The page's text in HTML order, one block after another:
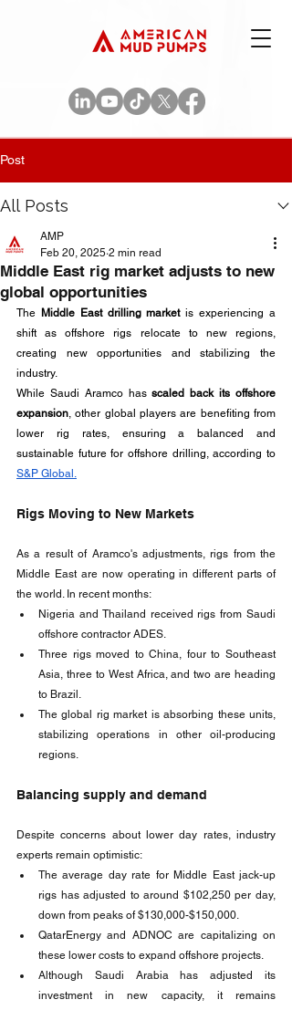
Post
All Posts
Middle East rig market adjusts to new
global opportunities
AMP
Feb 20, 2025 2 min read
The Middle East drilling market is experiencing a
shift as offshore rigs relocate to new regions,
creating new opportunities and stabilizing the
industry.
While Saudi Aramco has scaled back its offshore
expansion, other global players are benefiting from
lower rig rates, ensuring a balanced and
S&P Global.
Rigs Moving to New Markets
As a result of Aramco's adjustments, rigs from the
Middle East are now operating in different parts of
the world. In recent months:
Nigeria and Thailand received rigs from Saudi
offshore contractor ADES.
Three rigs moved to China, four to Southeast
Asia, three to West Africa, and two are heading
to Brazil.
The global rig market is absorbing these units,
stabilizing operations in other oil-producing
regions.
Balancing supply and demand
Despite concerns about lower day rates, industry
experts remain optimistic:
The average day rate for Middle East jack-up
rigs has adjusted to around $102,250 per day,
down from peaks of $130,000-$150,000.
QatarEnergy and ADNOC are capitalizing on
these lower costs to expand offshore projects.
Although Saudi Arabia has adjusted its
investment in new capacity, it remains